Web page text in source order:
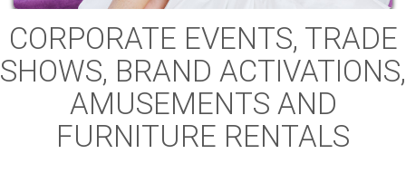
CORPORATE EVENTS, TRADE
SHOWS, BRAND ACTIVATIONS,
AMUSEMENTS AND
FURNITURE RENTALS